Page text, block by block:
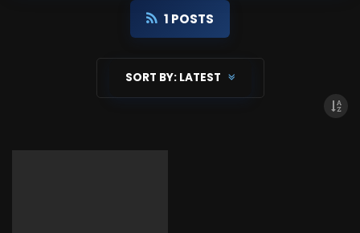
1 POSTS
SORT BY: LATEST